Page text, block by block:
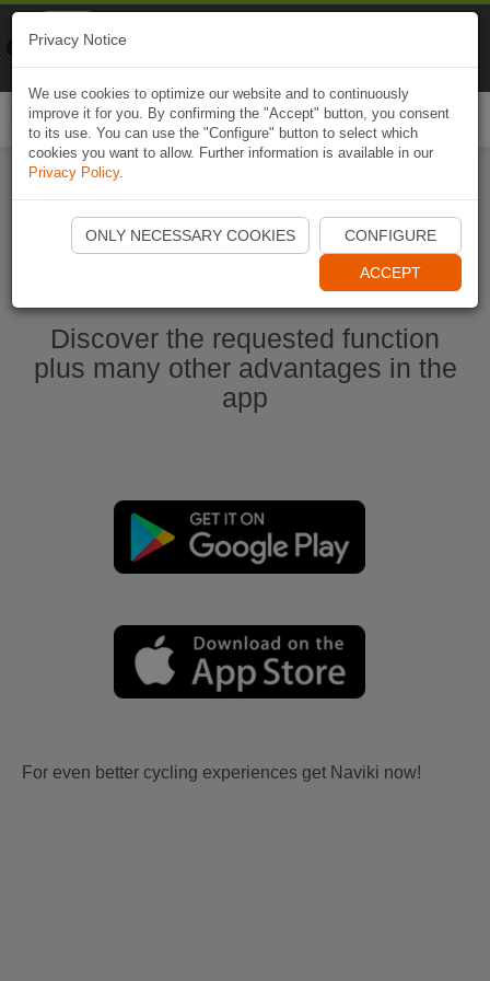
Start Naviki App
Discover the requested function
plus many other advantages in the
app
For even better cycling experiences get Naviki now!
Privacy Notice
We use cookies to optimize our website and to continuously
improve it for you. By confirming the "Accept" button, you consent
to its use. You can use the "Configure" button to select which
cookies you want to allow. Further information is available in our
Privacy Policy.
ONLY NECESSARY COOKIES CONFIGURE
ACCEPT
Naviki